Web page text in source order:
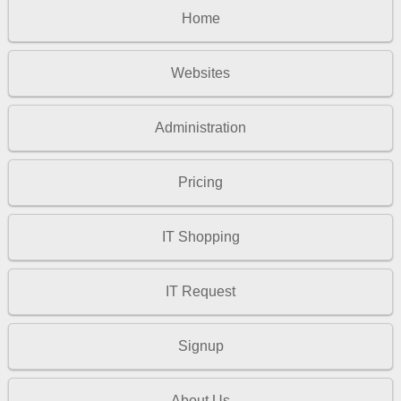
Home
Websites
Administration
Pricing
IT Shopping
IT Request
Signup